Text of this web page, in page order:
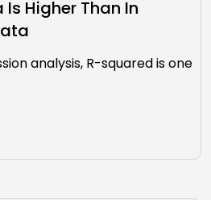
Higher Than In
analysis, R-squared is one